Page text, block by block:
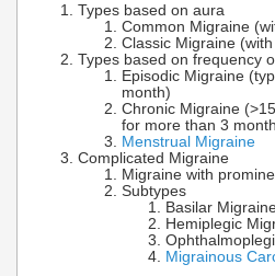
Types based on aura
Common Migraine
Classic Migraine
Types based on frequency
Episodic Migraine
month)
Chronic Migraine (>15
for more than 3
Menstrual Migraine
Complicated Migraine
Migraine with
Subtypes
Basilar
Hemiplegic
Migrainous